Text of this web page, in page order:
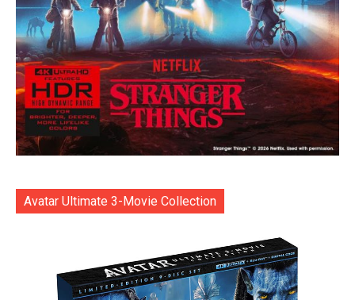
Avatar Ultimate 3-Movie Collection